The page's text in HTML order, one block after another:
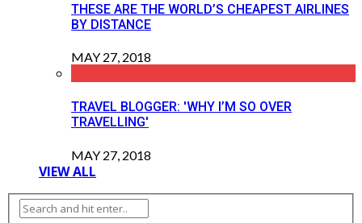
THESE ARE THE WORLD’S CHEAPEST AIRLINES
BY DISTANCE
MAY 27, 2018
TRAVEL BLOGGER: 'WHY I’M SO OVER
TRAVELLING'
MAY 27, 2018
VIEW ALL